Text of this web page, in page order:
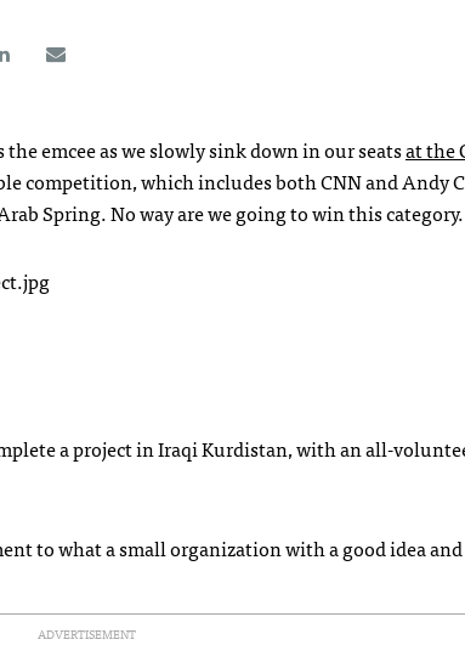
emcee as we slowly sink down in our seatsat the
competition, which includes bothCNNand Andy
Spring. No way are we going to win this category.
a project in Iraqi Kurdistan, with an all-
to what a small organization with a good idea
ADVERTISEMENT